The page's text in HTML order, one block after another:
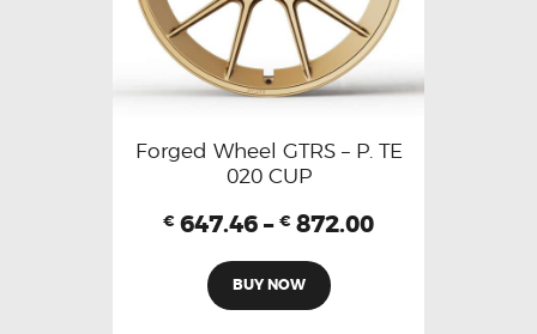
Forged Wheel GTRS – P. TE
020 CUP
€ 647.46 – € 872.00
BUY NOW